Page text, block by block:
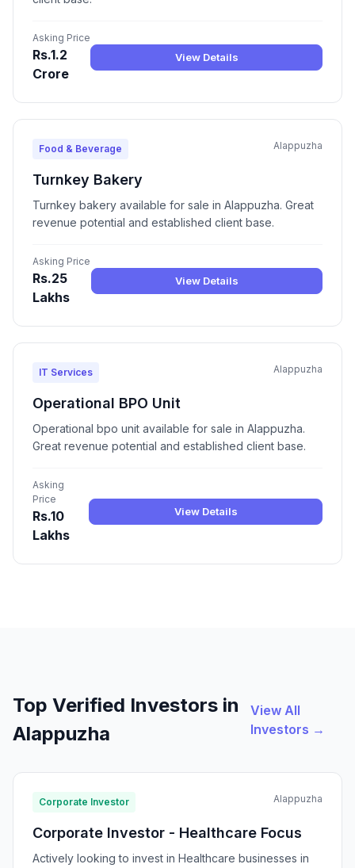
Asking Price
Rs.1.2
Crore
View Details
Food & Beverage Alappuzha
Turnkey Bakery
Turnkey bakery available for sale in Alappuzha. Great
revenue potential and established client base.
Asking Price
Rs.25
Lakhs
View Details
IT Services Alappuzha
Operational BPO Unit
Operational bpo unit available for sale in Alappuzha.
Great revenue potential and established client base.
Asking
Price
Rs.10
Lakhs
View Details
Top Verified Investors in
Alappuzha
View All
Investors →
Corporate Investor Alappuzha
Corporate Investor - Healthcare Focus
Actively looking to invest in Healthcare businesses in